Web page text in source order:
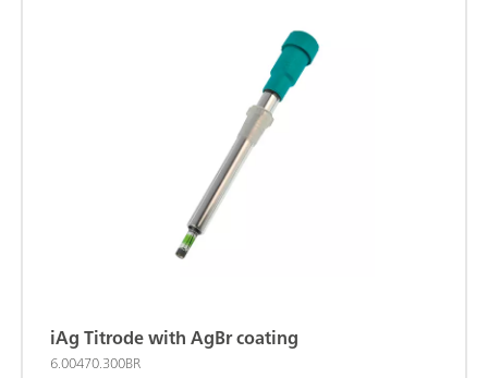
iAg Titrode with AgBr coating
6.00470.300BR